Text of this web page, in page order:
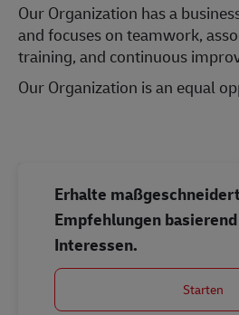
Our Organization has a
and focuses on teamwork,
training, and continuous
Our Organization is an equal
Erhalte
Empfehlungen
Interessen.
Starten